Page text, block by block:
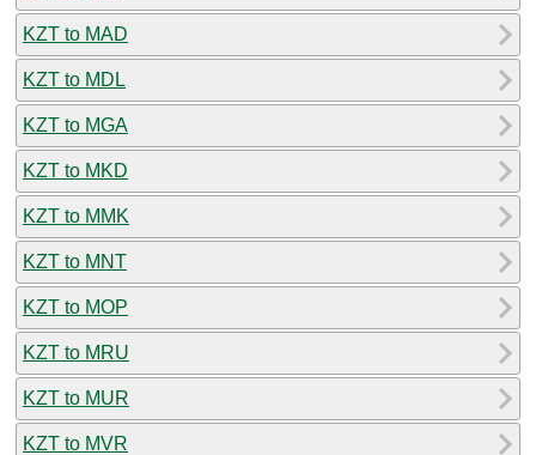
KZT to MAD
KZT to MDL
KZT to MGA
KZT to MKD
KZT to MMK
KZT to MNT
KZT to MOP
KZT to MRU
KZT to MUR
KZT to MVR